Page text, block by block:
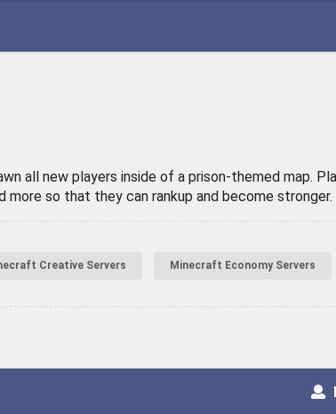
all new players inside of a prison-themed map.
so that they can rankup and become stronger.
Creative Servers Minecraft Economy Servers